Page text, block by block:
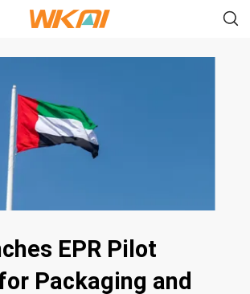
EPR Pilot
Packaging and